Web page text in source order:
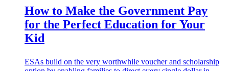
How to Make the Government Pay
for the Perfect Education for Your
Kid
ESAs build on the very worthwhile voucher and scholarship